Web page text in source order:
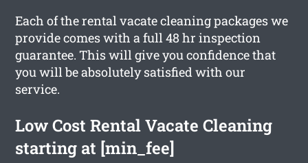
Each of the rental vacate cleaning packages we
provide comes with a full 48 hr inspection
guarantee. This will give you confidence that
you will be absolutely satisfied with our
service.
Low Cost Rental Vacate Cleaning
starting at [min_fee]